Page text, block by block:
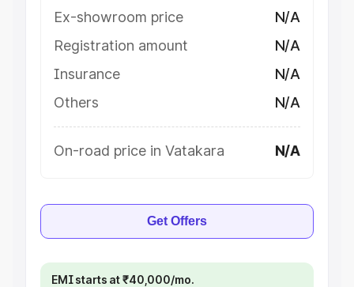
Ex-showroom price
N/A
Registration amount
N/A
Insurance
N/A
Others
N/A
On-road price in Vatakara N/A
Get Offers
EMI starts at ₹40,000/mo.